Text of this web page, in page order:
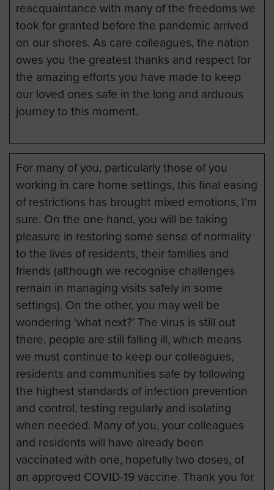
reacquaintance with many of the freedoms we
took for granted before the pandemic arrived
on our shores. As care colleagues, the nation
owes you the greatest thanks and respect for
the amazing efforts you have made to keep
our loved ones safe in the long and arduous
journey to this moment.
For many of you, particularly those of you
working in care home settings, this final easing
of restrictions has brought mixed emotions, I’m
sure. On the one hand, you will be taking
pleasure in restoring some sense of normality
to the lives of residents, their families and
friends (although we recognise challenges
remain in managing visits safely in some
settings). On the other, you may well be
wondering ‘what next?’ The virus is still out
there, people are still falling ill, which means
we must continue to keep our colleagues,
residents and communities safe by following
the highest standards of infection prevention
and control, testing regularly and isolating
when needed. Many of you, your colleagues
and residents will have already been
vaccinated with one, hopefully two doses, of
an approved COVID-19 vaccine. Thank you for